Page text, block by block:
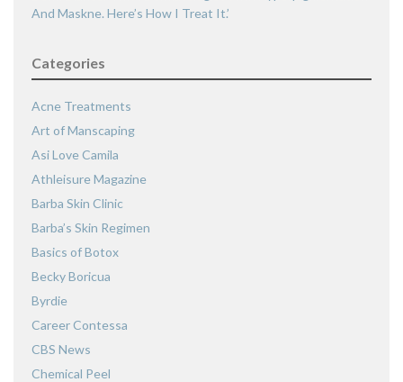
And Maskne. Here’s How I Treat It.’
Categories
Acne Treatments
Art of Manscaping
Asi Love Camila
Athleisure Magazine
Barba Skin Clinic
Barba’s Skin Regimen
Basics of Botox
Becky Boricua
Byrdie
Career Contessa
CBS News
Chemical Peel